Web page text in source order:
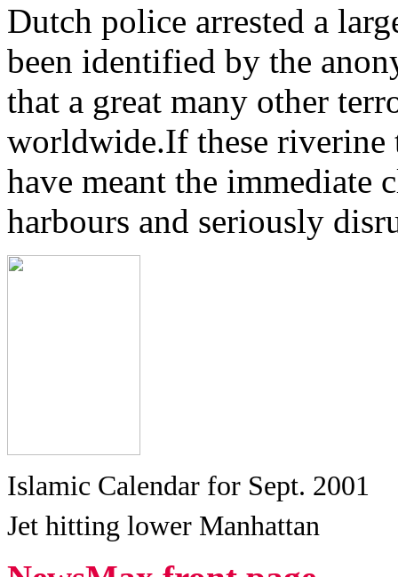
Dutch police arrested a
been identified by the
that a great many other
worldwide.If these riverine
have meant the immediate
harbours and seriously
Islamic Calendar for Sept. 2001
Jet hitting lower Manhattan